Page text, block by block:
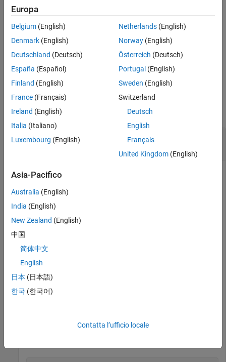
Extended Capabilities
Version History
(CRC) bits present in the input
the type-24B CRC decoding (if applicable). This process is the
inverse of the low-density parity-check (LDPC) code block
segmentation specified in TS 38.212 Section 5.2.2
nrCodeBlockSegmentLDPC
example
Examples
collapse all
Back-to-Back LDPC Code Block Segmentation
and Desegmentation
Perform code block segmentation of a random sequence of
binary input data.
bgn = 1;
When the base graph number is 1, segmentation occurs
whenever the input length is greater than 8448. The input
data of length 10000 is split into two code block segments of
Europa
Belgium (English)
Denmark (English)
Deutschland (Deutsch)
España (Español)
Finland (English)
France (Français)
Ireland (English)
Italia (Italiano)
Luxembourg (English)
Netherlands(English)
Norway(English)
Österreich (Deutsch)
Portugal (English)
Sweden (English)
Switzerland
Deutsch
English
Français
United Kingdom(English)
Asia-Pacifico
Australia (English)
India (English)
New Zealand (English)
中国
简体中文
English
日本 (日本語)
한국 (한국어)
Contatta l’ufficio locale